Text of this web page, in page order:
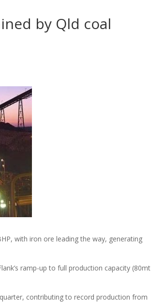
by Qld coal
with iron ore leading the way, generating
ramp-up to full production capacity (80mt
contributing to record production from